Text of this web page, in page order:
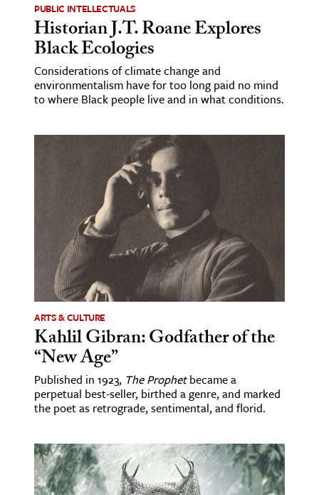
& Society
History
& Technology
Science
& Animals
& The Environment
& Economics
PUBLIC INTELLECTUALS
Historian J.T. Roane Explores
Black Ecologies
Considerations of climate change and
environmentalism have for too long paid no mind
to where Black people live and in what conditions.
ARTS & CULTURE
Kahlil Gibran: Godfather of the
“New Age”
Published in 1923, The Prophetbecame a
perpetual best-seller, birthed a genre, and marked
the poet as retrograde, sentimental, and florid.